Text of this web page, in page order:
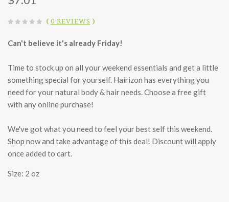
( 0 REVIEWS )
Can't believe it's already Friday!
Time to stock up on all your weekend essentials and get a little
something special for yourself. Hairizon has everything you
need for your natural body & hair needs. Choose a free gift
with any online purchase!
We've got what you need to feel your best self this weekend.
Shop now and take advantage of this deal! Discount will apply
once added to cart.
Size: 2 oz